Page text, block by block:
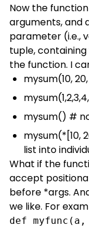
Now the
arguments, and
parameter (i.e.,
tuple,
the function. I
mysum(10,
mysum() #
mysum(*[10,
list into
What if the
accept
before *args.
we like. For
def